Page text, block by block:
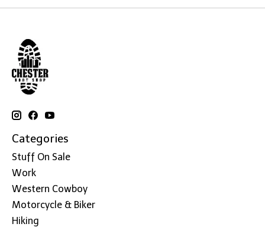
Categories
Stuff On Sale
Work
Western Cowboy
Motorcycle & Biker
Hiking